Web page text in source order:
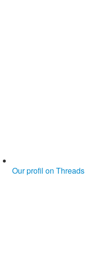
Our profil on Threads